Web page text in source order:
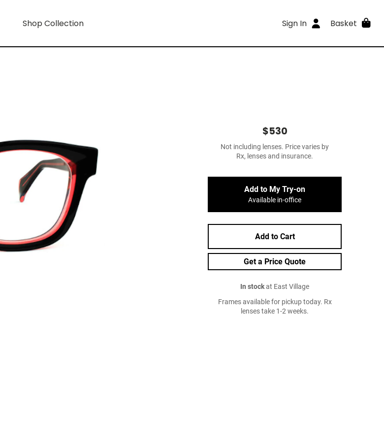
Shop Collection Sign In Basket
$530
Not including lenses. Price varies by
Rx, lenses and insurance.
Add to My Try-on
Available in-office
Add to Cart
Get a Price Quote
In stockat East Village
Frames available for pickup today. Rx
lenses take 1-2 weeks.